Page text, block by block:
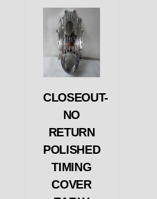
CLOSEOUT-
NO
RETURN
POLISHED
TIMING
COVER